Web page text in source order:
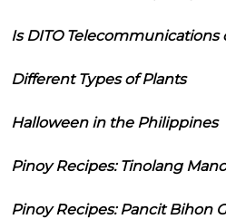
Is DITO Telecommunications
Different Types of Plants
Halloween in the Philippines
Pinoy Recipes: Tinolang
Pinoy Recipes: Pancit Bihon